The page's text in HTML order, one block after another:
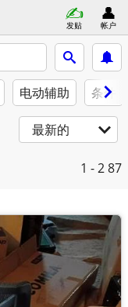
发贴 帐户
电动辅助 条件
最新的
1 - 287